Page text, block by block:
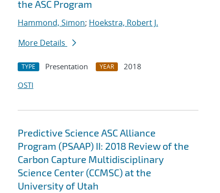
the ASC Program
Hammond, Simon; Hoekstra, Robert J.
More Details
TYPE Presentation YEAR
2018
OSTI
Predictive Science ASC Alliance
Program (PSAAP) II: 2018 Review of the
Carbon Capture Multidisciplinary
Science Center (CCMSC) at the
University of Utah